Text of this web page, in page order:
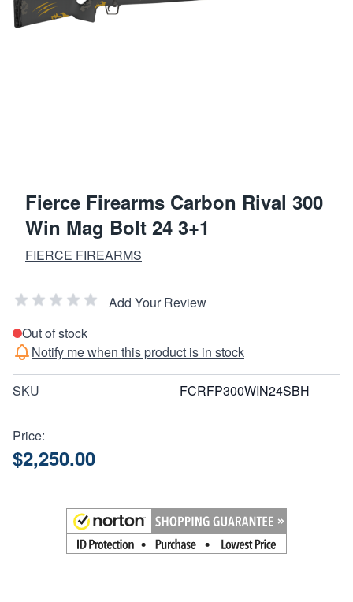
Fierce Firearms Carbon Rival 300
Win Mag Bolt 24 3+1
FIERCE FIREARMS
Add Your Review
Out of stock
Notify me when this product is in stock
SKU FCRFP300WIN24SBH
Price:
$2,250.00